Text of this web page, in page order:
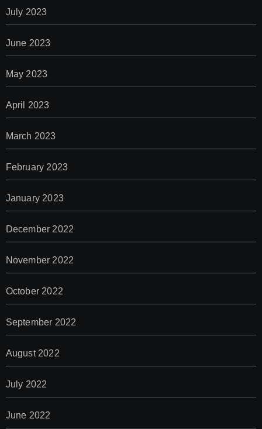
July 2023
June 2023
May 2023
April 2023
March 2023
February 2023
January 2023
December 2022
November 2022
October 2022
September 2022
August 2022
July 2022
June 2022